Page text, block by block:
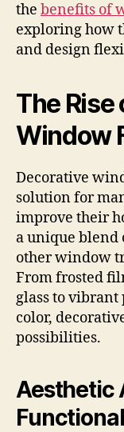
the benefits of
exploring how
and design
The
Window
Decorative
solution for
improve their
a unique blend
other window
From frosted
glass to vibrant
color,
possibilities.
Aesthetic